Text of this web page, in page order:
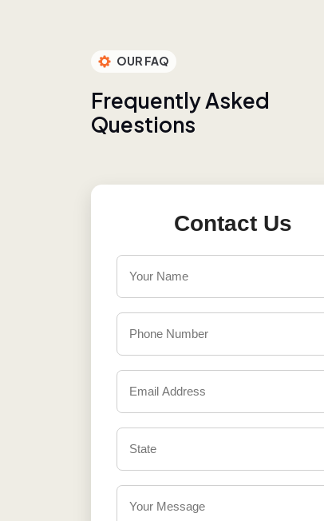
OUR FAQ
FrequentlyAsked
Questions
Contact Us